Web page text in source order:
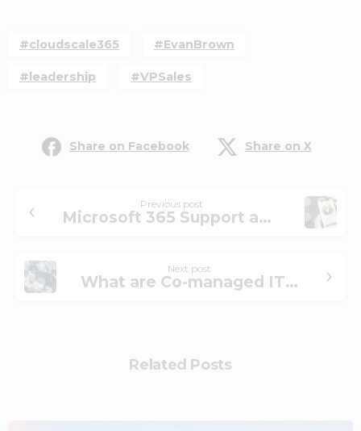
#cloudscale365 #EvanBrown
#leadership #VPSales
Share on Facebook Share on X
Previous post
Microsoft 365 Support and Managed IT Solutions
Next post
What are Co-managed IT Services for Internal IT?
Related Posts